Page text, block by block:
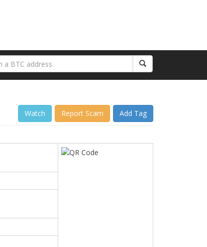
Watch Report Scam Add Tag